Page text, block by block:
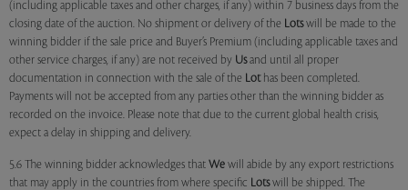
(including applicable taxes and other charges, if any) within 7 business days from the
closing date of the auction. No shipment or delivery of the Lotswill be made to the
winning bidder if the sale price and Buyer’s Premium (including applicable taxes and
other service charges, if any) are not received by Usand until all proper
documentation in connection with the sale of the Lothas been completed.
Payments will not be accepted from any parties other than the winning bidder as
recorded on the invoice. Please note that due to the current global health crisis,
expect a delay in shipping and delivery.
5.6 The winning bidder acknowledges that We will abide by any export restrictions
that may apply in the countries from where specific Lotswill be shipped. The